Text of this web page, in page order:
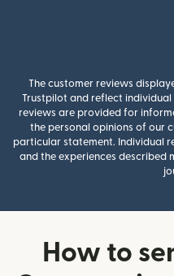
The customer reviews
Trustpilot and reflect individual
reviews are provided for
the personal opinions of our
particular statement. Individual
and the experiences described
How to